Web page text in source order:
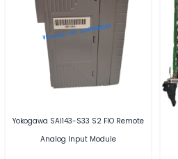
Yokogawa SAI143-S33 S2 FIO Remote
Analog Input Module